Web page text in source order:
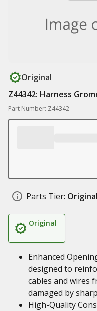
Original
Z44342: Harness
Part Number: Z44342
Parts Tier: Original
Original
Enhanced
designed to
cables and wires
damaged by
High-Quality